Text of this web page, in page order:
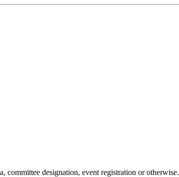
committee designation, event registration or otherwise.